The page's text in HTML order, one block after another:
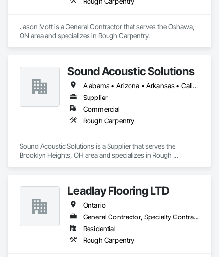
Jason Mott is a General Contractor that serves the Oshawa,
ON area and specializes in Rough Carpentry.
Sound Acoustic Solutions
Alabama • Arizona • Arkansas • California • Colorado • Delaware • Florida • Georgia • Idaho • Illinois • Indiana • Iowa • Kansas • Kentucky • Louisiana • Maine • Maryland • Massachusetts • Michigan • Minnesota • Mississippi • Missouri • Montana • Nebraska • Nevada • New Hampshire • New Jersey • New Mexico • New York • North Carolina • North Dakota • Ohio • Oklahoma • Ontario • Oregon • Pennsylvania • South Carolina • South Dakota • Tennessee • Texas • Utah • Vermont • Virginia • Washington • West Virginia • Wisconsin • Wyoming
Supplier
Commercial
Rough Carpentry
Sound Acoustic Solutions is a Supplier that serves the
Brooklyn Heights, OH area and specializes in Rough
Leadlay Flooring LTD
Ontario
General Contractor, Specialty Contractor
Residential
Rough Carpentry